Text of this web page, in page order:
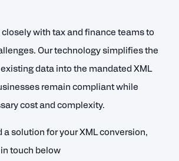
closely with tax and finance teams to
Our technology simplifies the
data into the mandated XML
remain compliant while
cost and complexity.
a solution for your XML conversion,
touch below